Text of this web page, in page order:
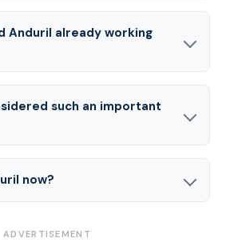
Anduril already working
such an important
now?
ADVERTISEMENT